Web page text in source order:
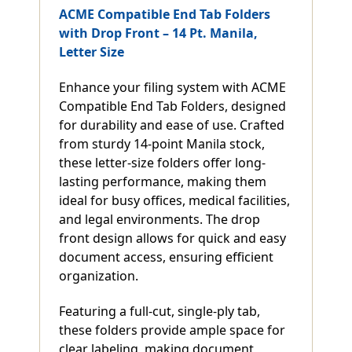
ACME Compatible End Tab Folders
with Drop Front – 14 Pt. Manila,
Letter Size
Enhance your filing system with ACME
Compatible End Tab Folders, designed
for durability and ease of use. Crafted
from sturdy 14-point Manila stock,
these letter-size folders offer long-
lasting performance, making them
ideal for busy offices, medical facilities,
and legal environments. The drop
front design allows for quick and easy
document access, ensuring efficient
organization.
Featuring a full-cut, single-ply tab,
these folders provide ample space for